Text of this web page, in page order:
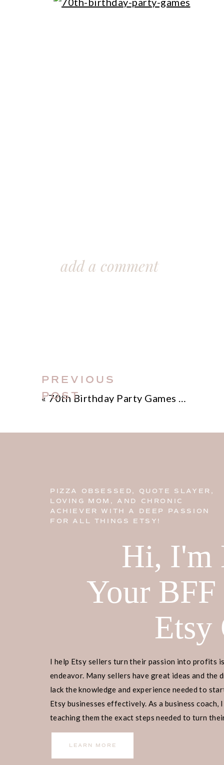
add a comment
«70th Birthday Party Games Ideas
PREVIOUS
POST
PIZZA OBSESSED, QUOTE SLAYER,
LOVING MOM, AND CHRONIC
ACHIEVER WITH A DEEP PASSION
FOR ALL THINGS ETSY!
Hi, I'm
Your
Etsy
I help Etsy sellers turn their passion into profits
endeavor. Many sellers have great ideas and the
lack the knowledge and experience needed to
Etsy businesses effectively. As a business coach,
teaching them the exact steps needed to turn
income.
LEARN MORE